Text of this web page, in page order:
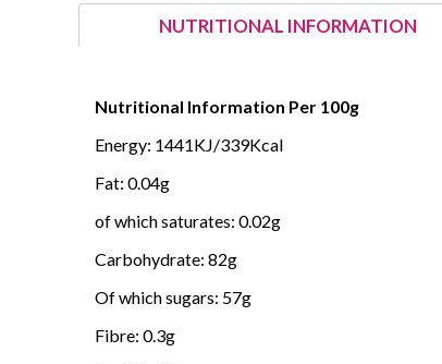
NUTRITIONAL INFORMATION
Nutritional Information Per 100g
Energy: 1441KJ/339Kcal
Fat: 0.04g
of which saturates: 0.02g
Carbohydrate: 82g
Of which sugars: 57g
Fibre: 0.3g